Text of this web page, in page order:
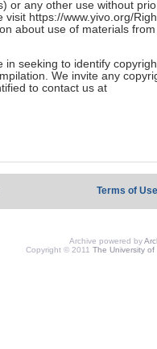
or any other use without
https://www.yivo.org/
about use of materials from
in seeking to identify
We invite any
to contact us at
Terms of Use
Archive powered by
Copyright © 2011 The University